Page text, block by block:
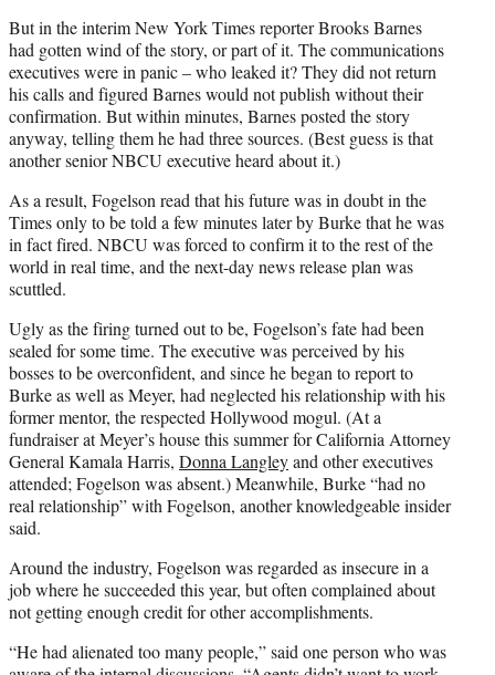
But in the interim New York Times reporter Brooks Barnes
had gotten wind of the story, or part of it. The communications
executives were in panic – who leaked it? They did not return
his calls and figured Barnes would not publish without their
confirmation. But within minutes, Barnes posted the story
anyway, telling them he had three sources. (Best guess is that
another senior NBCU executive heard about it.)
As a result, Fogelson read that his future was in doubt in the
Times only to be told a few minutes later by Burke that he was
in fact fired. NBCU was forced to confirm it to the rest of the
world in real time, and the next-day news release plan was
scuttled.
Ugly as the firing turned out to be, Fogelson’s fate had been
sealed for some time. The executive was perceived by his
bosses to be overconfident, and since he began to report to
Burke as well as Meyer, had neglected his relationship with his
former mentor, the respected Hollywood mogul. (At a
fundraiser at Meyer’s house this summer for California Attorney
General Kamala Harris, Donna Langleyand other executives
attended; Fogelson was absent.) Meanwhile, Burke “had no
real relationship” with Fogelson, another knowledgeable insider
said.
Around the industry, Fogelson was regarded as insecure in a
job where he succeeded this year, but often complained about
not getting enough credit for other accomplishments.
“He had alienated too many people,” said one person who was